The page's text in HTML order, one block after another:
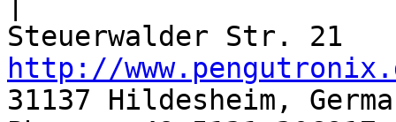
http://
31137 Hildesheim,